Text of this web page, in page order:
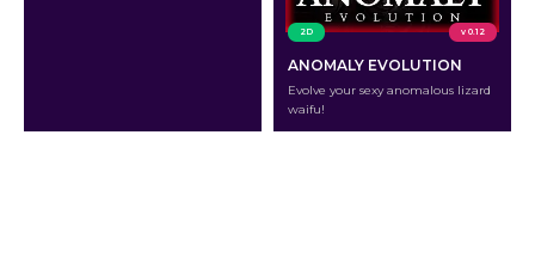
2D v 0.12
ANOMALY EVOLUTION
Evolve your sexy anomalous lizard
waifu!